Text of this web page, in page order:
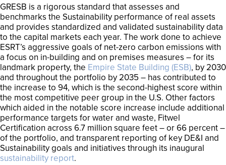
GRESB is a rigorous standard that assesses and
benchmarks the Sustainability performance of real assets
and provides standardized and validated sustainability data
to the capital markets each year. The work done to achieve
ESRT’s aggressive goals of net-zero carbon emissions with
a focus on in-building and on premises measures – for its
landmark property, the Empire State Building (ESB), by 2030
and throughout the portfolio by 2035 – has contributed to
the increase to 94, which is the second-highest score within
the most competitive peer group in the U.S. Other factors
which aided in the notable score increase include additional
performance targets for water and waste, Fitwel
Certification across 6.7 million square feet – or 66 percent –
of the portfolio, and transparent reporting of key DE&I and
Sustainability goals and initiatives through its inaugural
sustainability report.